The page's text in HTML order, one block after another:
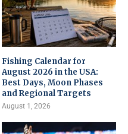
Fishing Calendar for
August 2026 in the USA:
Best Days, Moon Phases
and Regional Targets
August 1, 2026